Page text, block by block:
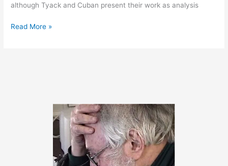
although Tyack and Cuban present their work as analysis
January
Read More »